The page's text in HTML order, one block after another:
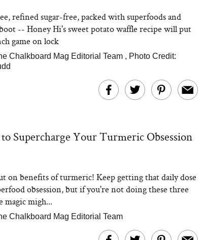
Sauce
We Asked a
Scientist
refined sugar-free, packed with superfoods and
-- Honey Hi's sweet potato waffle recipe will put
game on lock
Chalkboard Mag Editorial Team , Photo Credit:
Supercharge Your Turmeric Obsession
on benefits of turmeric! Keep getting that daily dose
obsession, but if you're not doing these three
magic migh...
Chalkboard Mag Editorial Team